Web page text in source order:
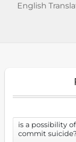
English
is a possibility
commit suicide?